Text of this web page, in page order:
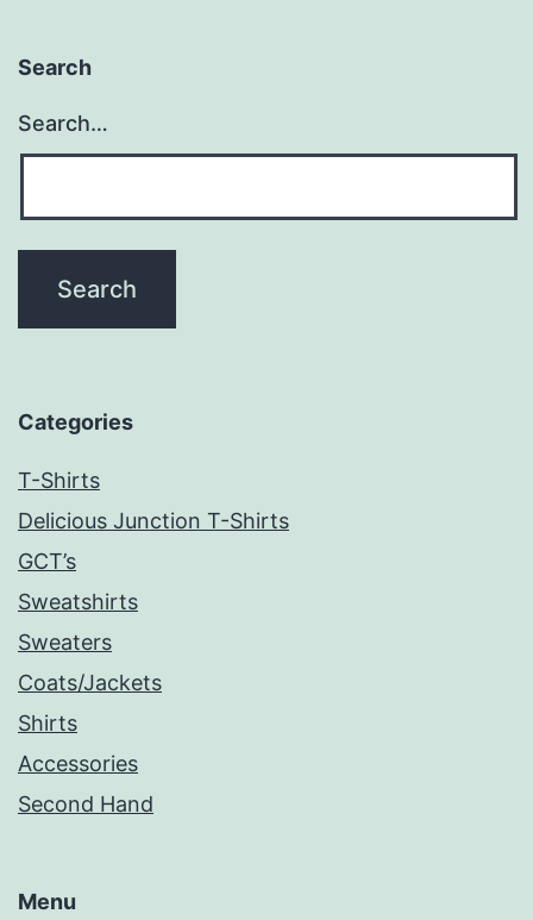
Search
Search…
Categories
T-Shirts
Delicious Junction T-Shirts
GCT’s
Sweatshirts
Sweaters
Coats/Jackets
Shirts
Accessories
Second Hand
Menu